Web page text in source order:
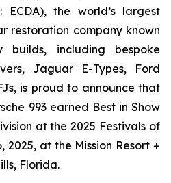
ECDA), the world’s largest
restoration company known
including bespoke
Jaguar E-Types, Ford
is proud to announce that
993 earned Best in Show
at the2025 Festivals of
2025, at the Mission Resort +
Florida.